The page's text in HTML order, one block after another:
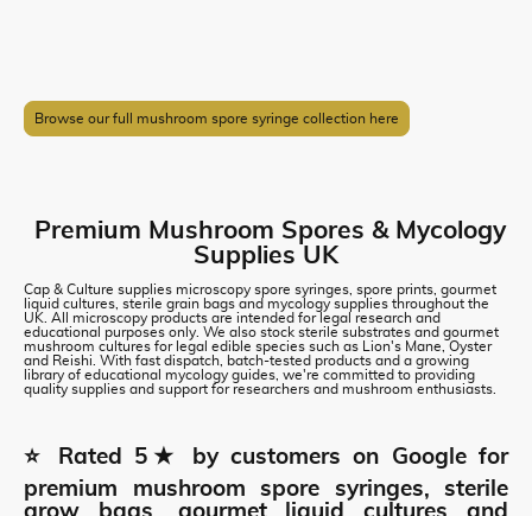
Browse our full mushroom spore syringe collection here
Premium Mushroom Spores & Mycology
Supplies UK
Cap & Culture supplies microscopy spore syringes, spore prints, gourmet
liquid cultures, sterile grain bags and mycology supplies throughout the
UK. All microscopy products are intended for legal research and
educational purposes only. We also stock sterile substrates and gourmet
mushroom cultures for legal edible species such as Lion's Mane, Oyster
and Reishi. With fast dispatch, batch-tested products and a growing
library of educational mycology guides, we're committed to providing
quality supplies and support for researchers and mushroom enthusiasts.
⭐ Rated 5★ by customers on Google for
premium mushroom spore syringes, sterile